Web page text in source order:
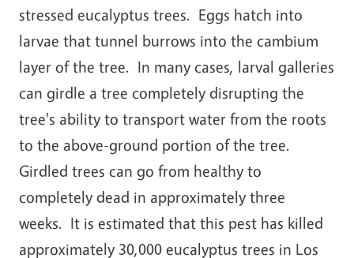
stressed eucalyptus trees. Eggs hatch into
larvae that tunnel burrows into the cambium
layer of the tree. In many cases, larval galleries
can girdle a tree completely disrupting the
tree's ability to transport water from the roots
to the above-ground portion of the tree.
Girdled trees can go from healthy to
completely dead in approximately three
weeks. It is estimated that this pest has killed
approximately 30,000 eucalyptus trees in Los